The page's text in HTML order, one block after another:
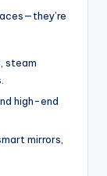
steam
high-end
mirrors,